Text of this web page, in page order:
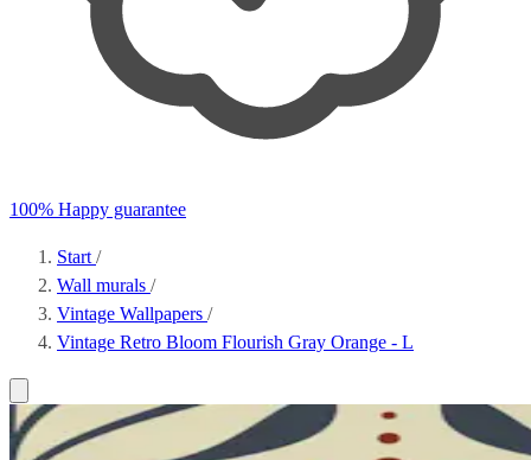
100% Happy guarantee
Start /
Wall murals /
Vintage Wallpapers /
Vintage Retro Bloom Flourish Gray Orange - L